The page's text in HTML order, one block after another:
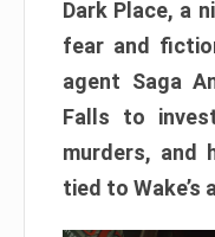
Dark Place, a
fear and
agent Saga
Falls to
murders, and
tied to